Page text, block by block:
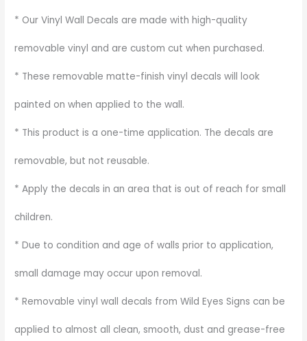
* Our Vinyl Wall Decals are made with high-quality
removable vinyl and are custom cut when purchased.
* These removable matte-finish vinyl decals will look
painted on when applied to the wall.
* This product is a one-time application. The decals are
removable, but not reusable.
* Apply the decals in an area that is out of reach for small
children.
* Due to condition and age of walls prior to application,
small damage may occur upon removal.
* Removable vinyl wall decals from Wild Eyes Signs can be
applied to almost all clean, smooth, dust and grease-free